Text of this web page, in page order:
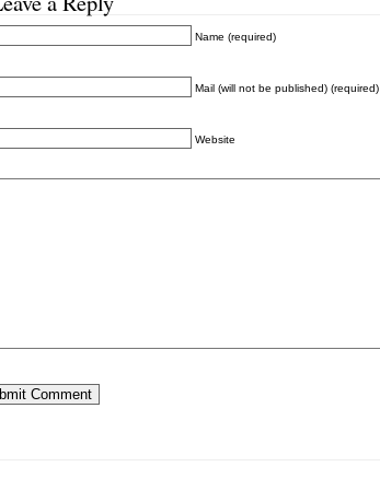
Name (required)
Mail (will not be published) (required)
Website